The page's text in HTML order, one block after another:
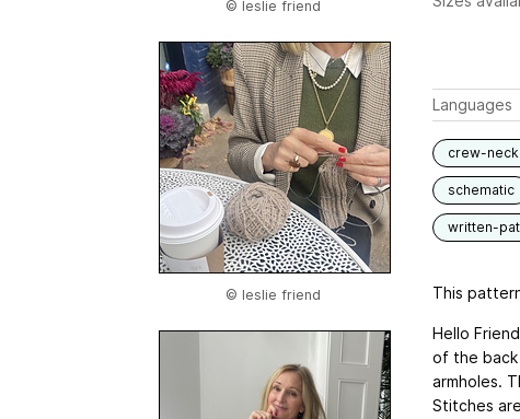
© leslie friend
© leslie friend
Languages
crew-neck
schematic
written-
This
Hello
of the back
armholes.
Stitches